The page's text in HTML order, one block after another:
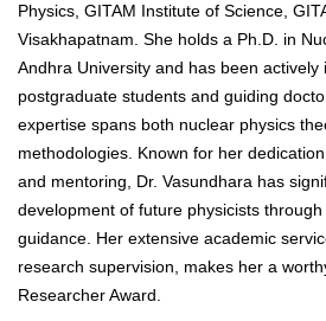
Physics, GITAM Institute of Science,
Visakhapatnam. She holds a Ph.D. in
Andhra University and has been actively
postgraduate students and guiding
expertise spans both nuclear physics
methodologies. Known for her
and mentoring, Dr. Vasundhara has
development of future physicists
guidance. Her extensive academic
research supervision, makes her a
Researcher Award.